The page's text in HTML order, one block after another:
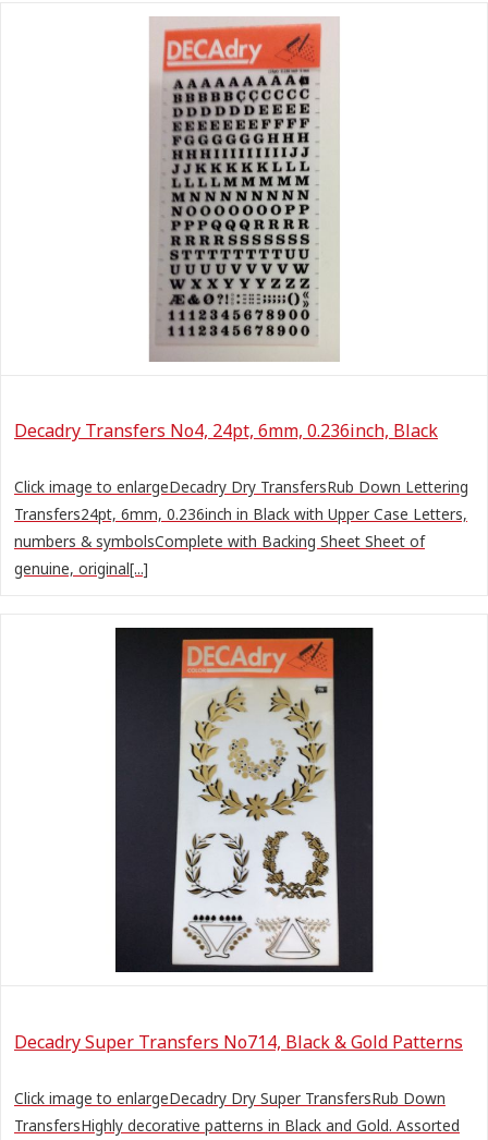
Decadry Transfers No4, 24pt, 6mm, 0.236inch, Black
Click image to enlargeDecadry Dry TransfersRub Down Lettering
Transfers24pt, 6mm, 0.236inch in Black with Upper Case Letters,
numbers & symbolsComplete with Backing Sheet Sheet of
genuine, original[...]
Decadry Super Transfers No714, Black & Gold Patterns
Click image to enlargeDecadry Dry Super TransfersRub Down
TransfersHighly decorative patterns in Black and Gold. Assorted